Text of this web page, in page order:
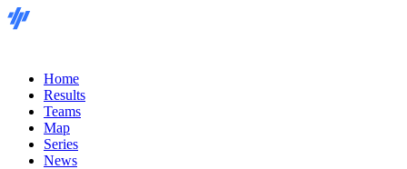
Home
Results
Teams
Map
Series
News